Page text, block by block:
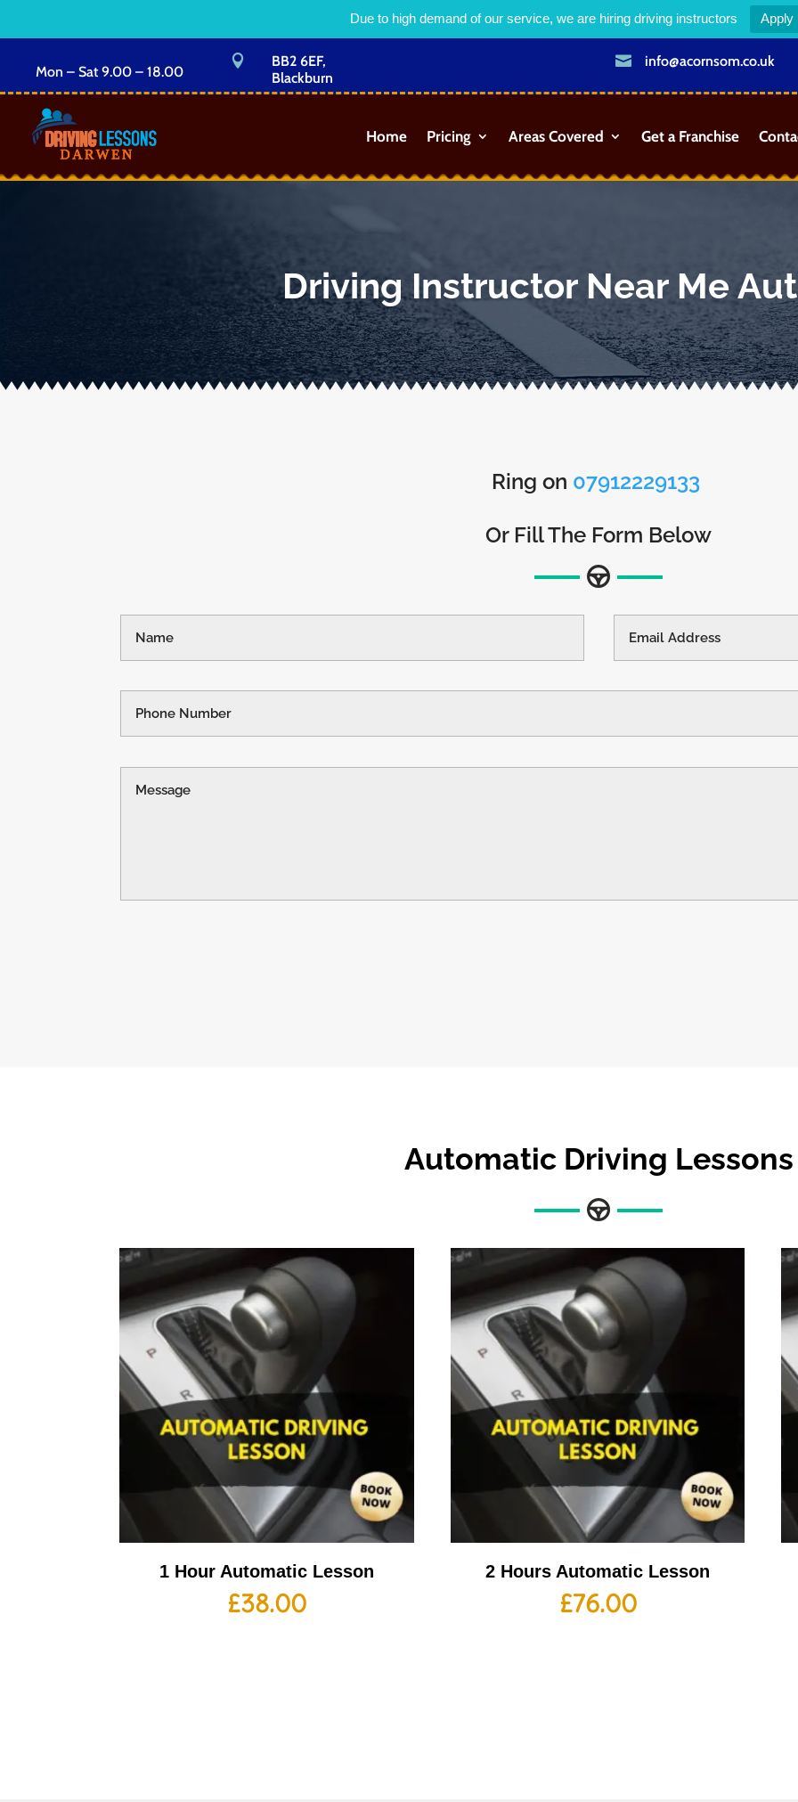
Due to high demand of our service, we are hiring driving instructors Apply
Mon – Sat 9.00 – 18.00

BB2 6EF,
Blackburn
 info@acornsom.co.uk
Home Pricing Areas Covered Get a Franchise
Driving Instructor Near Me
Ring on 07912229133
Or Fill The Form Below
Automatic Driving Lessons
1 Hour Automatic Lesson
£38.00
2 Hours Automatic Lesson
£76.00